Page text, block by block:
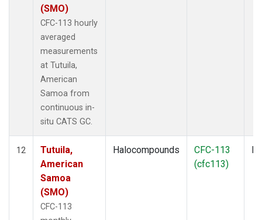
(SMO)
CFC-113 hourly
averaged
measurements
at Tutuila,
American
Samoa from
continuous in-
situ CATS GC.
12
Tutuila,
American
Samoa
(SMO)
CFC-113
Halocompounds
CFC-113
(cfc113)